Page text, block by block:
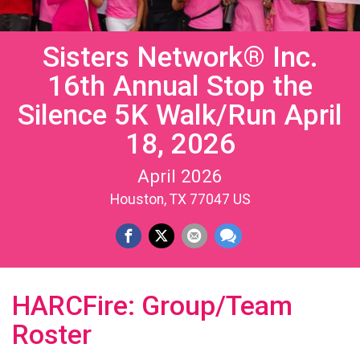
Sisters Network® Inc.
16th Annual Stop the
Silence 5K Walk/Run April
18, 2026
April 2026
Houston, TX 77047 US
HARCFire: Group/Team
Roster